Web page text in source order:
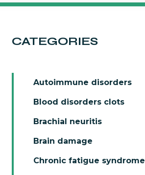
CATEGORIES
Autoimmune disorders
Blood disorders clots
Brachial neuritis
Brain damage
Chronic fatigue syndrome